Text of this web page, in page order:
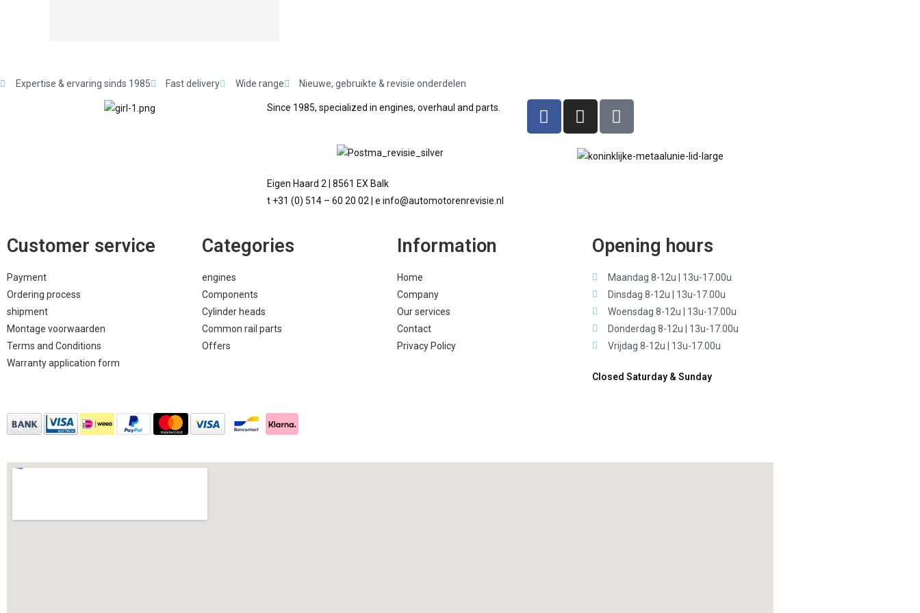
Expertise & ervaring sinds 1985 Fast delivery Wide range Nieuwe, gebruikte & revisie onderdelen
Since 1985, specialized in engines, overhaul and parts.
Eigen Haard 2 | 8561 EX Balk
t +31 (0) 514 – 60 20 02 | e info@automotorenrevisie.nl
Customer service
Payment
Ordering process
shipment
Montage voorwaarden
Terms and Conditions
Warranty application form
Categories
engines
Components
Cylinder heads
Common rail parts
Offers
Information
Home
Company
Our services
Contact
Privacy Policy
Opening hours
Maandag 8-12u | 13u-17.00u
Dinsdag 8-12u | 13u-17.00u
Woensdag 8-12u | 13u-17.00u
Donderdag 8-12u | 13u-17.00u
Vrijdag 8-12u | 13u-17.00u
Closed Saturday & Sunday